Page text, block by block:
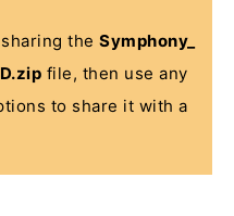
the Symphony_
file, then use any
to share it with a